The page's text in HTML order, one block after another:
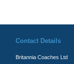
Contact Details
Britannia Coaches Ltd